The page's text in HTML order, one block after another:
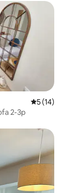
5 out of 5
5 (14)
2-3p